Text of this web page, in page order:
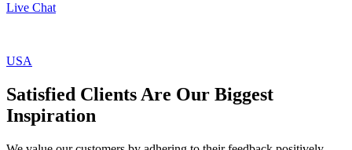
Live Chat
USA
Satisfied Clients Are Our Biggest
Inspiration